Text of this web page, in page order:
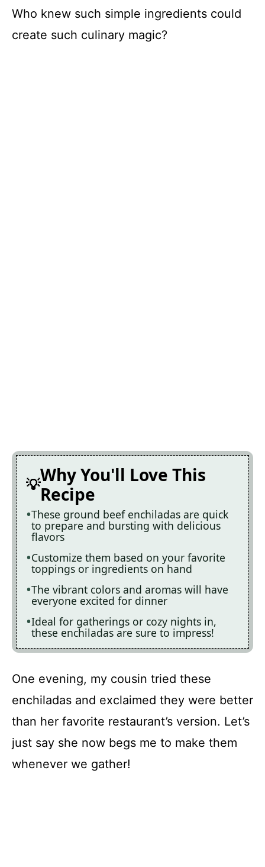
Who knew such simple ingredients could
create such culinary magic?
Why You'll Love This
Recipe
These ground beef enchiladas are quick
to prepare and bursting with delicious
flavors
Customize them based on your favorite
toppings or ingredients on hand
The vibrant colors and aromas will have
everyone excited for dinner
Ideal for gatherings or cozy nights in,
these enchiladas are sure to impress!
One evening, my cousin tried these
enchiladas and exclaimed they were better
than her favorite restaurant’s version. Let’s
just say she now begs me to make them
whenever we gather!